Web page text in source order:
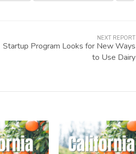
NEXT REPORT
Startup Program Looks for New Ways
to Use Dairy